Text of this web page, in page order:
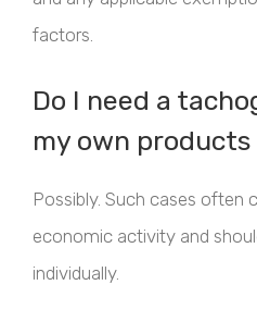
factors.
Do I need a
my own products
Possibly. Such cases
economic activity and
individually.